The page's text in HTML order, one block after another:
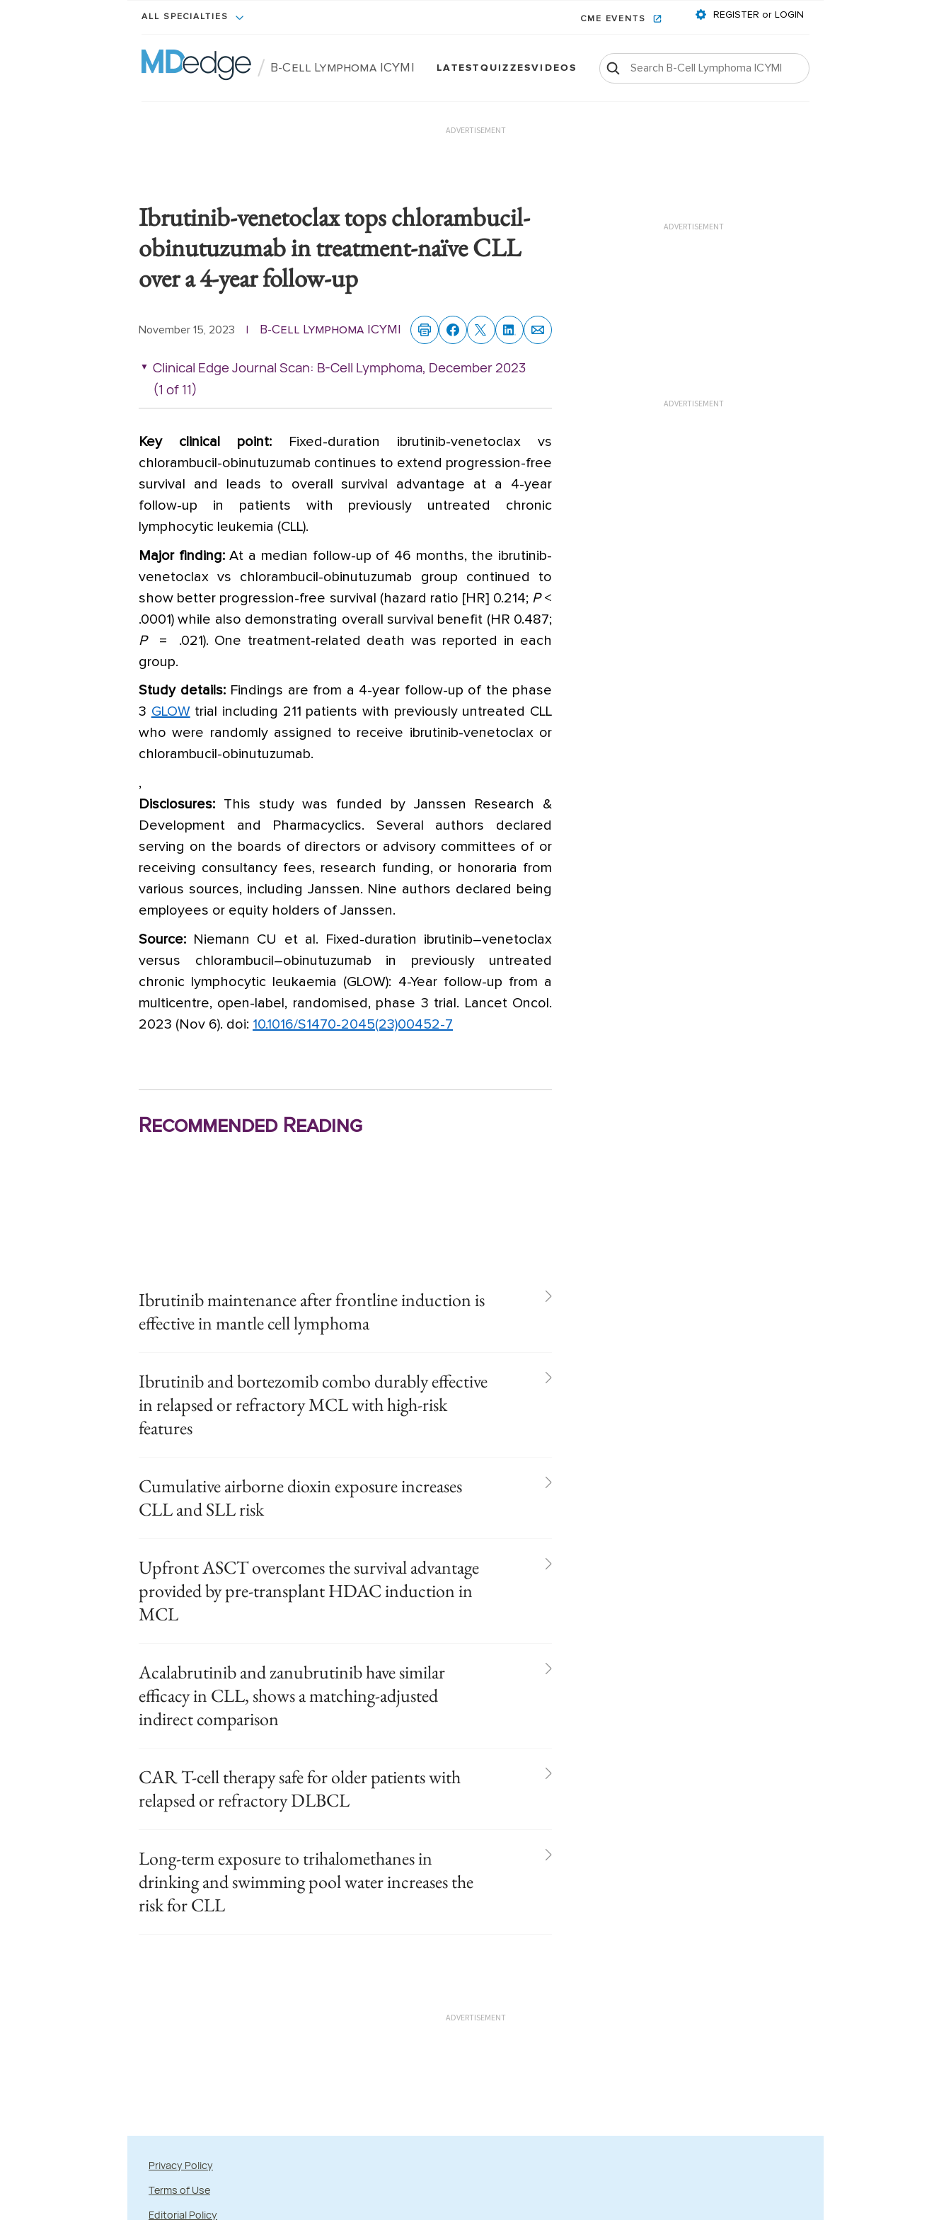
ALL SPECIALTIES CME EVENTS REGISTER or LOGIN
/ B-Cell Lymphoma ICYMI LATESTQUIZZESVIDEOS
ADVERTISEMENT
Ibrutinib-venetoclax tops chlorambucil-
obinutuzumab in treatment-naïve CLL
over a 4-year follow-up
November 15, 2023 | B-Cell Lymphoma ICYMI
Clinical Edge Journal Scan: B-Cell Lymphoma, December 2023
(1 of 11)
Key clinical point:
Fixed-duration ibrutinib-venetoclax vs
chlorambucil-obinutuzumab continues to extend progression-free
survival and leads to overall survival advantage at a 4-year
follow-up in patients with previously untreated chronic
lymphocytic leukemia (CLL).
Major finding:At a median follow-up of 46 months, the ibrutinib-
venetoclax vs chlorambucil-obinutuzumab group continued to
show better progression-free survival (hazard ratio [HR] 0.214; P<
.0001) while also demonstrating overall survival benefit (HR 0.487;
P= .021). One treatment-related death was reported in each
group.
Study details: Findings are from a 4-year follow-up of the phase
3 GLOWtrial including 211 patients with previously untreated CLL
who were randomly assigned to receive ibrutinib-venetoclax or
chlorambucil-obinutuzumab.
,
Disclosures: This study was funded by Janssen Research &
Development and Pharmacyclics. Several authors declared
serving on the boards of directors or advisory committees of or
receiving consultancy fees, research funding, or honoraria from
various sources, including Janssen. Nine authors declared being
employees or equity holders of Janssen.
Source: Niemann CU et al. Fixed-duration ibrutinib–venetoclax
versus chlorambucil–obinutuzumab in previously untreated
chronic lymphocytic leukaemia (GLOW): 4-Year follow-up from a
multicentre, open-label, randomised, phase 3 trial. Lancet Oncol.
2023 (Nov 6). doi: 10.1016/S1470-2045(23)00452-7
Recommended Reading
Ibrutinib maintenance after frontline induction is
effective in mantle cell lymphoma
Ibrutinib and bortezomib combo durably effective
in relapsed or refractory MCL with high-risk
features
Cumulative airborne dioxin exposure increases
CLL and SLL risk
Upfront ASCT overcomes the survival advantage
provided by pre-transplant HDAC induction in
MCL
Acalabrutinib and zanubrutinib have similar
efficacy in CLL, shows a matching-adjusted
indirect comparison
CAR T-cell therapy safe for older patients with
relapsed or refractory DLBCL
Long-term exposure to trihalomethanes in
drinking and swimming pool water increases the
risk for CLL
ADVERTISEMENT
ADVERTISEMENT
ADVERTISEMENT
Privacy Policy
Terms of Use
Editorial Policy